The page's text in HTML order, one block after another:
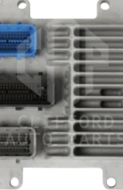
was:
$99.99.$92.00.